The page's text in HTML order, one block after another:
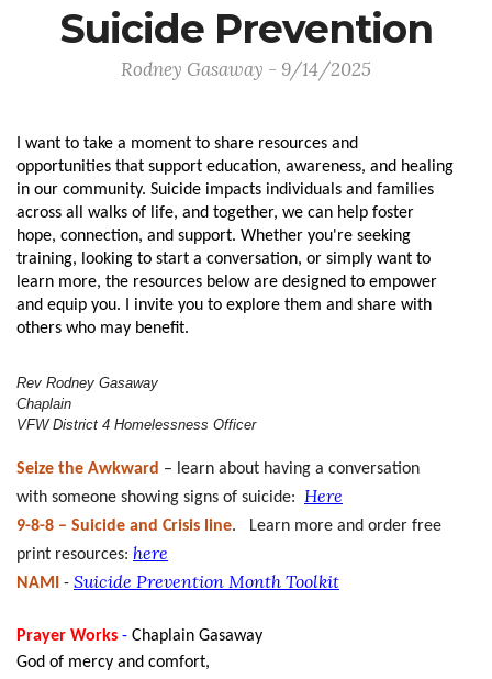
Suicide Prevention
Rodney Gasaway - 9/14/2025
I want to take a moment to share resources and
opportunities that support education, awareness, and healing
in our community. Suicide impacts individuals and families
across all walks of life, and together, we can help foster
hope, connection, and support. Whether you're seeking
training, looking to start a conversation, or simply want to
learn more, the resources below are designed to empower
and equip you. I invite you to explore them and share with
others who may benefit.
Rev Rodney Gasaway
Chaplain
VFW District 4 Homelessness Officer
Seize the Awkward – learn about having a conversation
with someone showing signs of suicide: Here
9-8-8 – Suicide and Crisis line. Learn more and order free
print resources: here
NAMI - Suicide Prevention Month Toolkit
Prayer Works - Chaplain Gasaway
God of mercy and comfort,